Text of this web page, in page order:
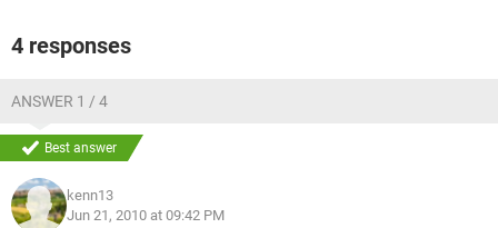
4 responses
ANSWER 1 / 4
Best answer
kenn13
Jun 21, 2010 at 09:42 PM